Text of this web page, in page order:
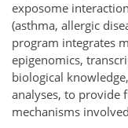
exposome
(asthma, allergic
program integrates
epigenomics,
biological
analyses, to provide
mechanisms